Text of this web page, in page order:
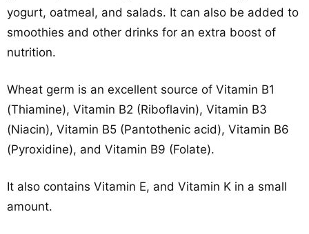
yogurt, oatmeal, and salads. It can also be added to
smoothies and other drinks for an extra boost of
nutrition.
Wheat germ is an excellent source of Vitamin B1
(Thiamine), Vitamin B2 (Riboflavin), Vitamin B3
(Niacin), Vitamin B5 (Pantothenic acid), Vitamin B6
(Pyroxidine), and Vitamin B9 (Folate).
It also contains Vitamin E, and Vitamin K in a small
amount.